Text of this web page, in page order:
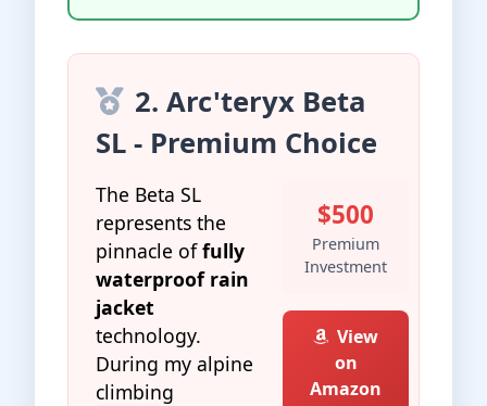
2. Arc'teryx Beta
SL - Premium Choice
The Beta SL
represents the
pinnacle offully
waterproof rain
jacket
technology.
During my alpine
climbing
$500
Premium
Investment
View
on
Amazon